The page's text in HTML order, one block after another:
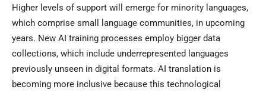
Higher levels of support will emerge for minority languages,
which comprise small language communities, in upcoming
years. New AI training processes employ bigger data
collections, which include underrepresented languages
previously unseen in digital formats. AI translation is
becoming more inclusive because this technological